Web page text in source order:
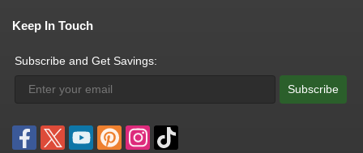
Keep In Touch
Subscribe and Get Savings:
Subscribe